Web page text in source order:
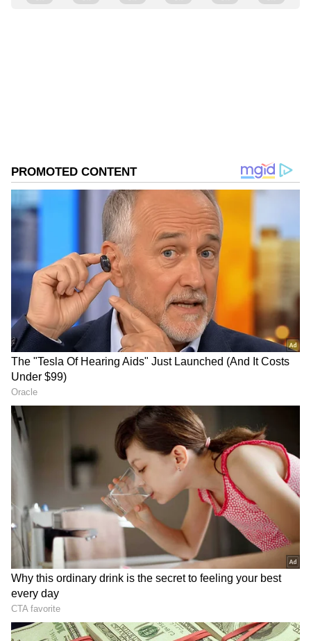
submissions of the Delhi Police crime branch.
Special Public Prosecutor (SPP) Akhand
Pratap Singh alongwith Samridhi Dobhal
appeared for Delhi Police and submitted that
Kapil Sangwan alias Nandu is still not
traceable. "The trial against him be conducted
in absentia," the counsel said.
Court Cites BNSS for Trial in Absentia
The court noted that the charge sheet has
made a prayer for trial against Kapil Sangwan
@ Nandu to be conducted in absentia in
terms of section 356 BNSS.
The court referred to BNSS and said that it is
apparent from a reading of section 356 BNSS
that before proceeding with trial in absentia
under Section 356 (1), certain compliances
are required to be made by the court in terms
of section 356 (2) BNSS. One of the principal
requirements of subsection (2) is the issuance
of two consecutive warrants of arrest against
the accused within the interval of at least